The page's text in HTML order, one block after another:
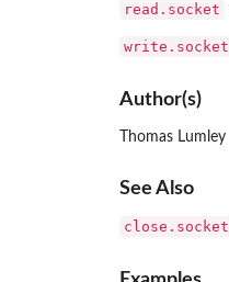
read.socket
write.socket
Author(s)
Thomas Lumley
See Also
close.socket